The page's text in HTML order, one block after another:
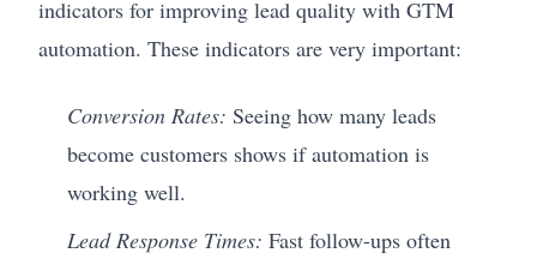
indicators for improving lead quality with GTM
automation. These indicators are very important:
Conversion Rates: Seeing how many leads
become customers shows if automation is
working well.
Lead Response Times: Fast follow-ups often